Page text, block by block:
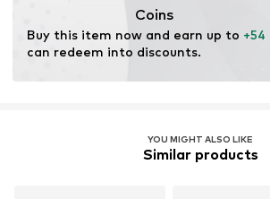
Coins
Buy this item now and earn up to +54
can redeem into discounts.
YOU MIGHT ALSO LIKE
Similar products